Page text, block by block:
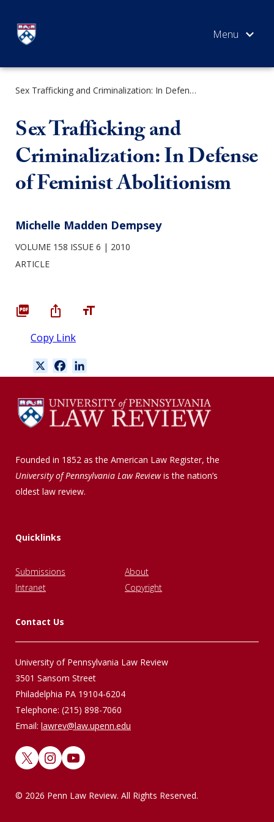
content
Sex Trafficking and Criminalization: In Defense of Feminist Abolitionism
Sex Trafficking and
Criminalization: In Defense
of Feminist Abolitionism
Michelle Madden Dempsey
VOLUME 158 ISSUE 6
2010
ARTICLE
Copy Link
a
e
b
o
i
k
e
Founded in 1852 as the American Law Register, the
University of Pennsylvania Law Reviewis the nation’s
oldest law review.
Quicklinks
Submissions
About
Intranet
Copyright
Contact Us
University of Pennsylvania Law Review
3501 Sansom Street
Philadelphia PA 19104-6204
Telephone: (215) 898-7060
Email: lawrev@law.upenn.edu
X InstagramYouTube
© 2026 Penn Law Review. All Rights Reserved.